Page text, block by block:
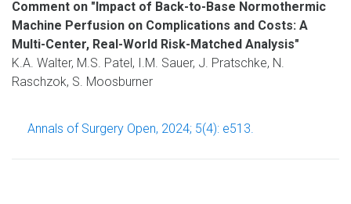
Comment on "Impact of Back-to-Base Normothermic
Machine Perfusion on Complications and Costs: A
Multi-Center, Real-World Risk-Matched Analysis"
K.A. Walter, M.S. Patel, I.M. Sauer, J. Pratschke, N.
Raschzok, S. Moosburner
Annals of Surgery Open, 2024; 5(4): e513.